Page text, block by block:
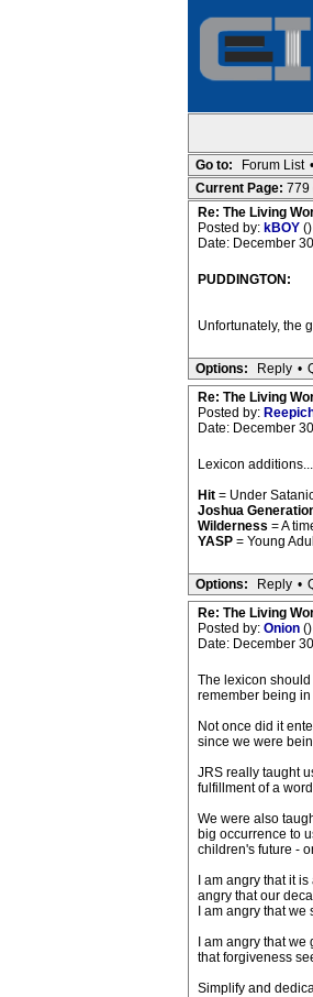
Go to: Forum List •
Current Page: 779
Re: The Living
Posted by: kBOY ()
Date: December
PUDDINGTON:
Unfortunately, the
Options: Reply •
Re: The Living
Posted by:
Date: December
Lexicon
Hit= Under
Joshua
Wilderness = A
YASP= Young
Options: Reply •
Re: The Living
Posted by: Onion ()
Date: December
The lexicon
remember being in
Not once did it
since we were
JRS really taught
fulfillment of a
We were also
big occurrence to
children's future -
I am angry that it
angry that our
I am angry that
I am angry that
that forgiveness
Simplify and